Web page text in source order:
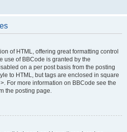
of HTML, offering great formatting control
use of BBCode is granted by the
on a per post basis from the posting
to HTML, but tags are enclosed in square
For more information on BBCode see the
the posting page.